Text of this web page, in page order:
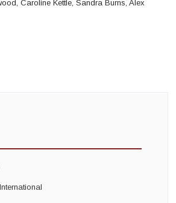
Caroline Kettle, Sandra Burns, Alex